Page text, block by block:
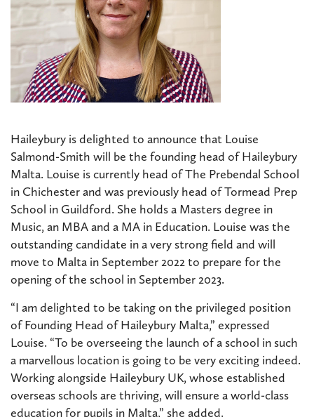
Haileybury is delighted to announce that Louise
Salmond-Smith will be the founding head of Haileybury
Malta. Louise is currently head of The Prebendal School
in Chichester and was previously head of Tormead Prep
School in Guildford. She holds a Masters degree in
Music, an MBA and a MA in Education. Louise was the
outstanding candidate in a very strong field and will
move to Malta in September 2022 to prepare for the
opening of the school in September 2023.
“I am delighted to be taking on the privileged position
of Founding Head of Haileybury Malta,” expressed
Louise. “To be overseeing the launch of a school in such
a marvellous location is going to be very exciting indeed.
Working alongside Haileybury UK, whose established
overseas schools are thriving, will ensure a world-class
education for pupils in Malta,” she added.